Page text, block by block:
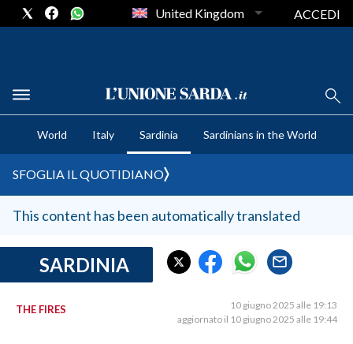
CRONACA SARDEGNA
CAGLIARI
SULCIS IGLESIENTE
MEDIO CAMPIDANO
SASSARI E PROVINCIA
GALLURA
NUORO E PROVINCIA
United Kingdom ACCEDI
World Italy Sardinia Sardinians in the World
SFOGLIA IL QUOTIDIANO
This content has been automatically translated
SARDINIA
THE FIRES
10 giugno 2025 alle 19:13
aggiornato il 10 giugno 2025 alle 19:44